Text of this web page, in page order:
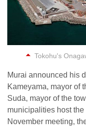
Tokohu's
Murai announced his
Kameyama, mayor of
Suda, mayor of the
municipalities host
November meeting,